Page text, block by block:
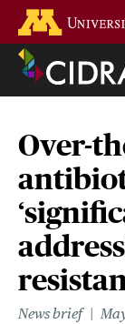
main
content
Over-
News brief